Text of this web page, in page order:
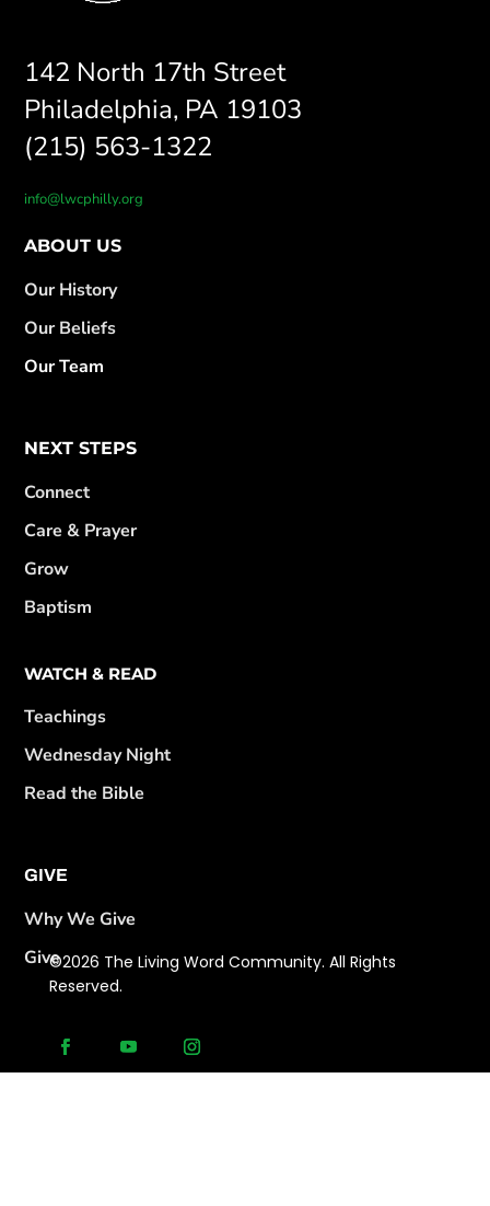
142 North 17th Street
Philadelphia, PA 19103
(215) 563-1322
info@lwcphilly.org
ABOUT US
Our History
Our Beliefs
Our Team
NEXT STEPS
Connect
Care & Prayer
Grow
Baptism
WATCH & READ
Teachings
Wednesday Night
Read the Bible
GIVE
Why We Give
Give©2026 The Living Word Community. All Rights
Reserved.